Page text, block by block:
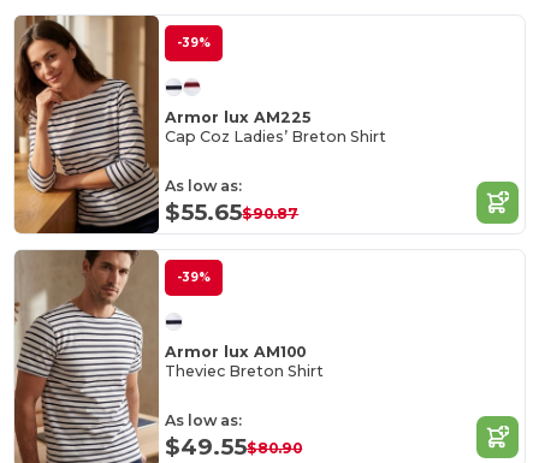
-39%
Armor lux AM225
Cap Coz Ladies’ Breton Shirt
As low as:
$55.65$90.87
-39%
Armor lux AM100
Theviec Breton Shirt
As low as:
$49.55$80.90